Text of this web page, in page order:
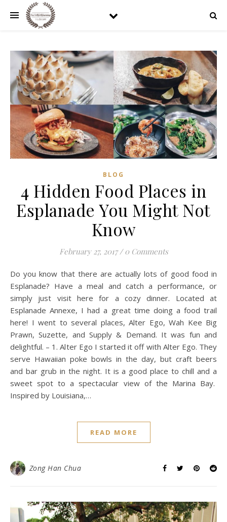
BLOG
4 Hidden Food Places in
Esplanade You Might Not
Know
February 27, 2017 / 0 Comments
Do you know that there are actually lots of good food in
Esplanade? Have a meal and catch a performance, or
simply just visit here for a cozy dinner. Located at
Esplanade Annexe, I had a great time doing a food trail
here! I went to several places, Alter Ego, Wah Kee Big
Prawn, Suzette, and Supply & Demand. It was fun and
delightful. – 1. Alter Ego I started it off with Alter Ego. They
serve Hawaiian poke bowls in the day, but craft beers
and bar grub in the night. It is a good place to chill and a
sweet spot to a spectacular view of the Marina Bay.
Inspired by Louisiana,…
READ MORE
Zong Han Chua